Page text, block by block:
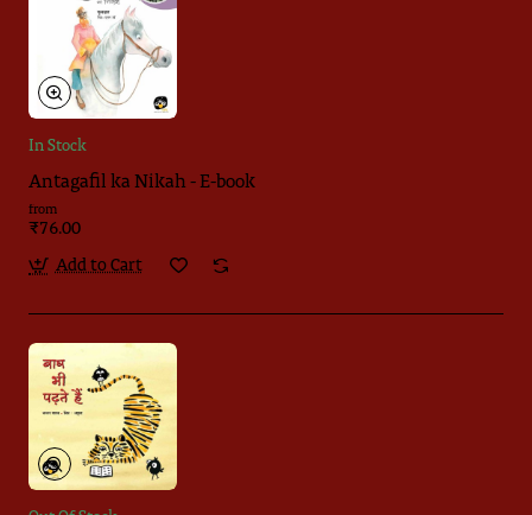
In Stock
Antagafil ka Nikah - E-book
from
₹76.00
Add to Cart